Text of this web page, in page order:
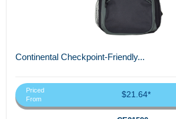
Continental Checkpoint-Friendly...
Priced
From
$21.64*